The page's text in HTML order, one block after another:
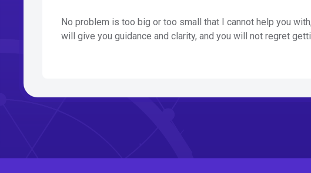
No problem is too big or too small that I cannot help you
will give you guidance and clarity, and you will not regret